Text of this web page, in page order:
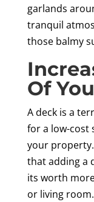
garlands
tranquil
those balmy
Of
A deck is a
for a low-cost
your
that adding a
its worth
or living